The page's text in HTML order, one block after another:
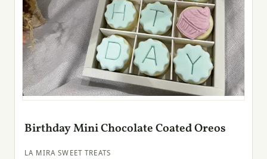
Birthday Mini Chocolate Coated Oreos
LA MIRA SWEET TREATS